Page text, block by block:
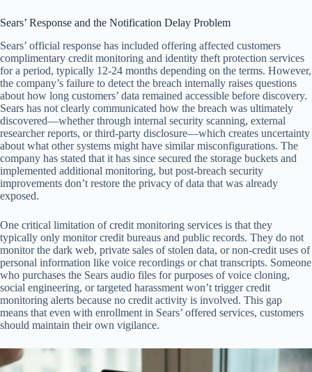
Sears’ Response and the Notification Delay Problem
Sears’ official response has included offering affected customers
complimentary credit monitoring and identity theft protection services
for a period, typically 12-24 months depending on the terms. However,
the company’s failure to detect the breach internally raises questions
about how long customers’ data remained accessible before discovery.
Sears has not clearly communicated how the breach was ultimately
discovered—whether through internal security scanning, external
researcher reports, or third-party disclosure—which creates uncertainty
about what other systems might have similar misconfigurations. The
company has stated that it has since secured the storage buckets and
implemented additional monitoring, but post-breach security
improvements don’t restore the privacy of data that was already
exposed.
One critical limitation of credit monitoring services is that they
typically only monitor credit bureaus and public records. They do not
monitor the dark web, private sales of stolen data, or non-credit uses of
personal information like voice recordings or chat transcripts. Someone
who purchases the Sears audio files for purposes of voice cloning,
social engineering, or targeted harassment won’t trigger credit
monitoring alerts because no credit activity is involved. This gap
means that even with enrollment in Sears’ offered services, customers
should maintain their own vigilance.